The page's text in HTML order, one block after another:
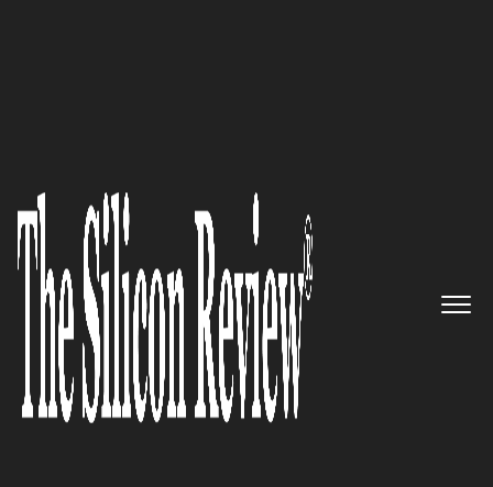
An Interview with B. Katic, GH
Capital Inc. COO: ‘Our Goal is to
Generate a Long-Term Growth
and Value for all Our
Shareholders’